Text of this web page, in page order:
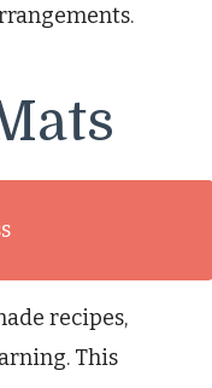
recipes,
This